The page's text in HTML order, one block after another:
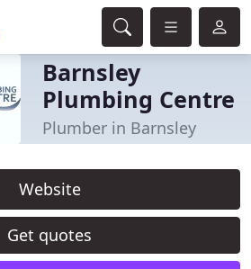
Barnsley
Plumbing Centre
Plumber in Barnsley
Website
Get quotes